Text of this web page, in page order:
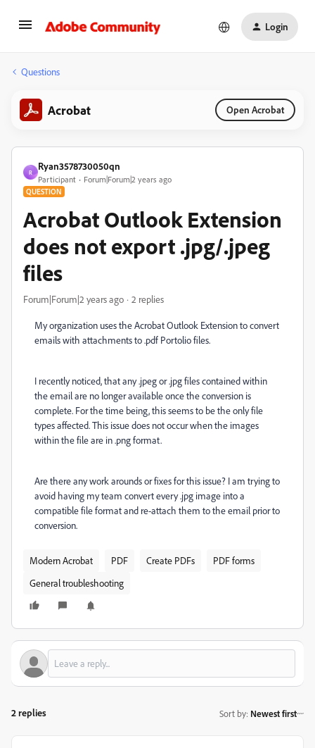
Login
Questions
Acrobat Open Acrobat
R
Ryan3578730050qn
Participant Forum|Forum|2 years ago
QUESTION
Acrobat Outlook Extension
does not export .jpg/.jpeg
files
Forum|Forum|2 years ago 2 replies
My organization uses the Acrobat Outlook Extension to convert
emails with attachments to .pdf Portolio files.
I recently noticed, that any .jpeg or .jpg files contained within
the email are no longer available once the conversion is
complete. For the time being, this seems to be the only file
types affected. This issue does not occur when the images
within the file are in .png format.
Are there any work arounds or fixes for this issue? I am trying to
avoid having my team convert every .jpg image into a
compatible file format and re-attach them to the email prior to
conversion.
Modern Acrobat PDF Create PDFs
PDF forms
General troubleshooting
2 replies Sort by: Newest first